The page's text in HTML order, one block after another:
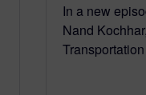
In a new
Nand